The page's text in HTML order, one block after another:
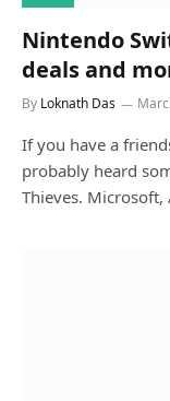
Nintendo
deals and
By Loknath Das
If you have a
probably heard
Thieves.